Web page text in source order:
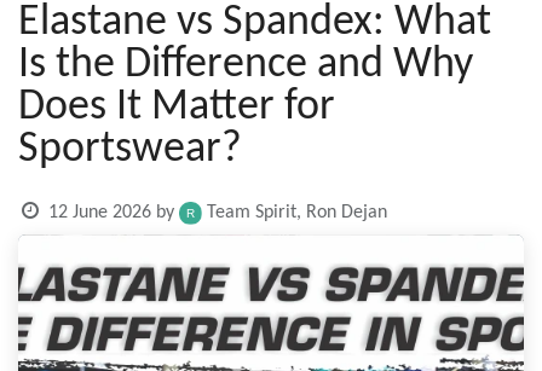
Elastane vs Spandex: What
Is the Difference and Why
Does It Matter for
Sportswear?
12 June 2026 by Team Spirit, Ron Dejan